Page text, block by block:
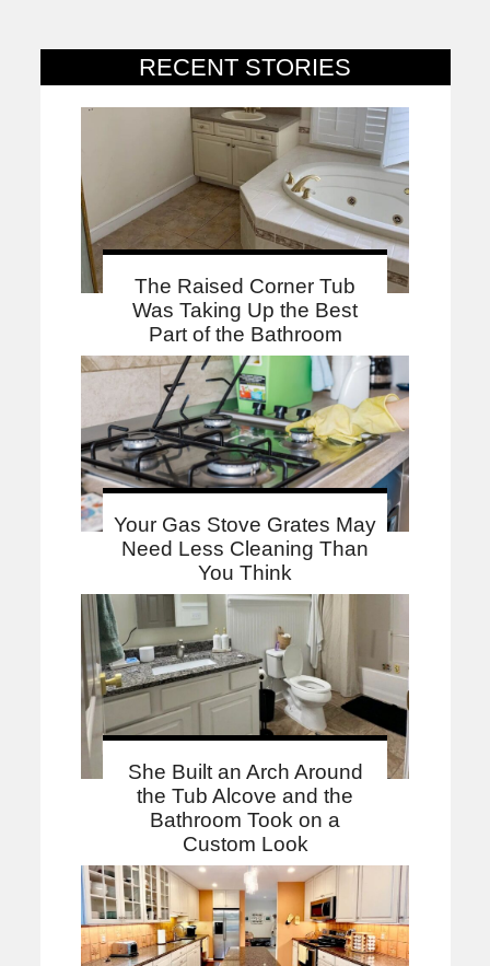
RECENT STORIES
The Raised Corner Tub
Was Taking Up the Best
Part of the Bathroom
Your Gas Stove Grates May
Need Less Cleaning Than
You Think
She Built an Arch Around
the Tub Alcove and the
Bathroom Took on a
Custom Look